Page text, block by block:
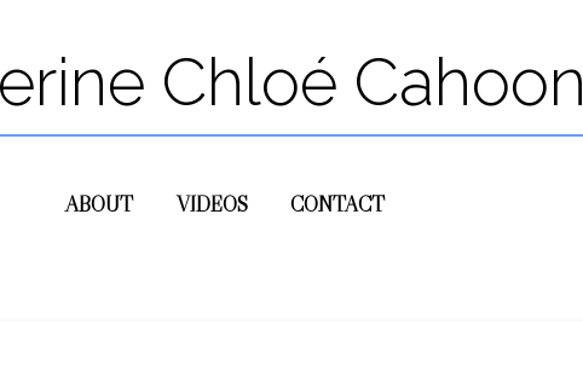
Chloé Cahoon
ABOUT VIDEOS CONTACT